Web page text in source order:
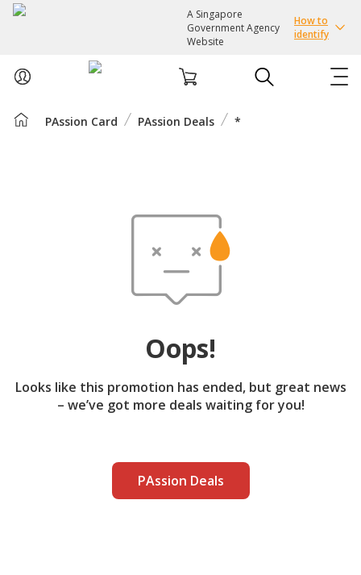
A Singapore
Government Agency
Website
How to
identify
ABOUT USPAssion Card PAssion Deals *
Oops!
Looks like this promotion has ended, but great news
– we’ve got more deals waiting for you!
PAssion Deals